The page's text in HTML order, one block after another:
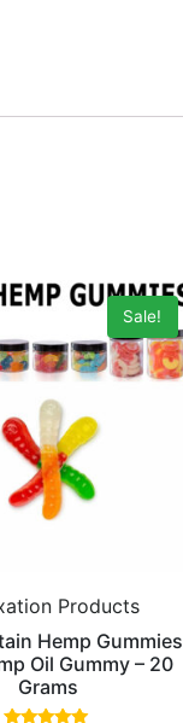
Sale!
Products
Hemp Gummies
Oil Gummy – 20
Grams